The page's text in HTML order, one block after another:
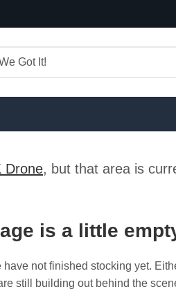
Drone, but that area is
is a little
not finished stocking yet.
still building out behind the